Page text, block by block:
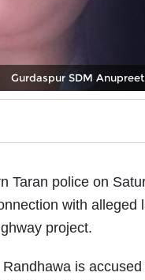
Gurdaspur SDM
Taran police on
with
project.
is